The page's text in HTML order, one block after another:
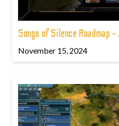
Songs of Silence Roadmap
November 15, 2024